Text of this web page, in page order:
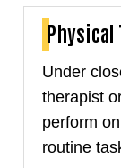
Physical
Under
therapist
perform
routine